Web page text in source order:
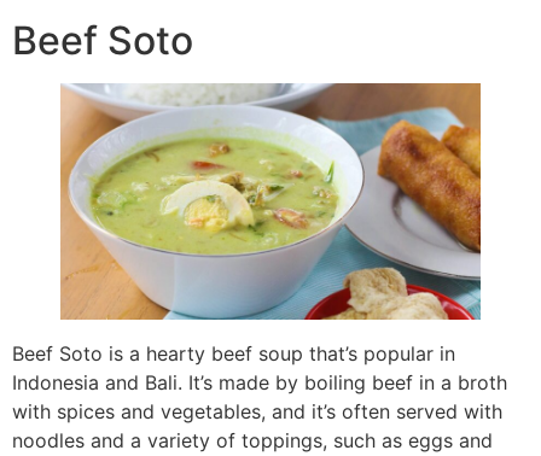
Beef Soto
Beef Soto is a hearty beef soup that’s popular in
Indonesia and Bali. It’s made by boiling beef in a broth
with spices and vegetables, and it’s often served with
noodles and a variety of toppings, such as eggs and